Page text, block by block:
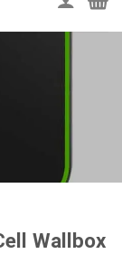
Wallbox